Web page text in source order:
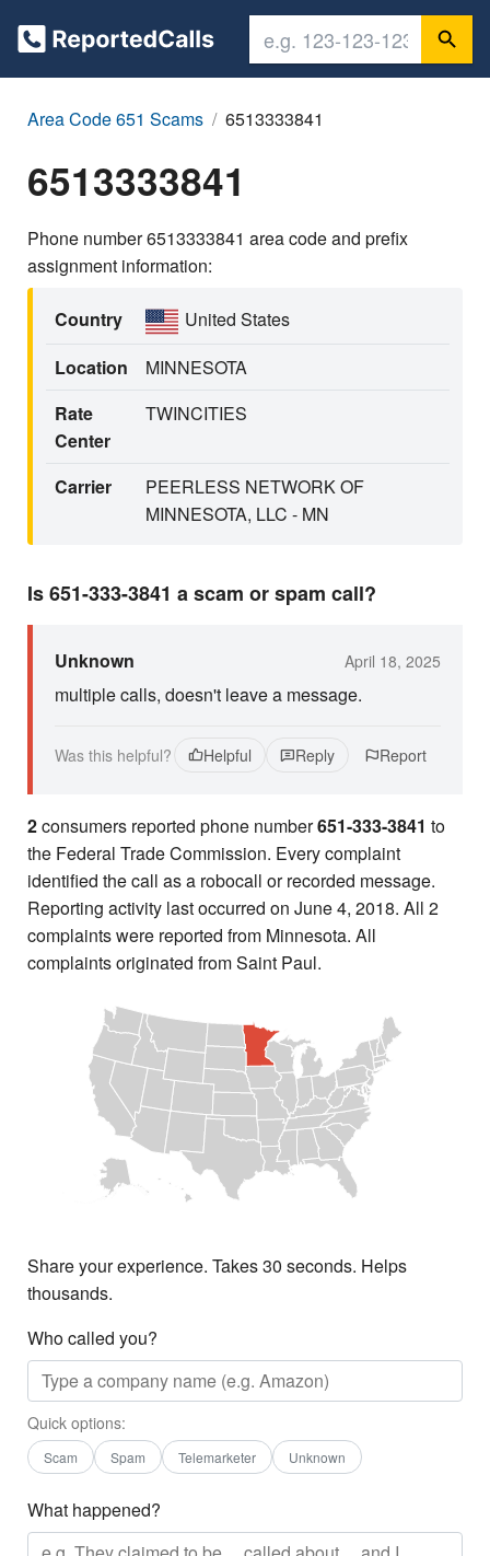
Area Code 651 Scams 6513333841
6513333841
Phone number 6513333841 area code and prefix
assignment information:
Country
United States
Location
MINNESOTA
Rate
Center
TWINCITIES
Carrier
PEERLESS NETWORK OF
MINNESOTA, LLC - MN
Is 651-333-3841 a scam or spam call?
Unknown April 18, 2025
multiple calls, doesn't leave a message.
Was this helpful? Helpful Reply Report
2consumers reported phone number651-333-3841 to
the Federal Trade Commission. Every complaint
identified the call as a robocall or recorded message.
Reporting activity last occurred on June 4, 2018. All 2
complaints were reported from Minnesota. All
complaints originated from Saint Paul.
Share your experience. Takes 30 seconds. Helps
thousands.
Who called you?
Quick options:
Scam Spam Telemarketer Unknown
What happened?